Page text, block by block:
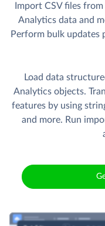
Import CSV files
Analytics data and
Perform bulk updates
Load data
Analytics objects.
features by using
and more. Run